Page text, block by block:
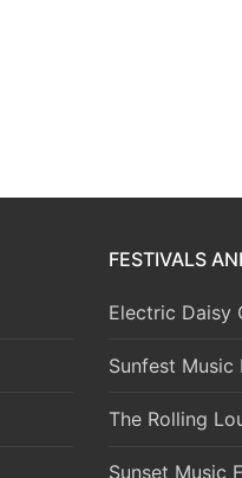
FESTIVALS
Electric Daisy
Sunfest Music
The Rolling
Sunset Music